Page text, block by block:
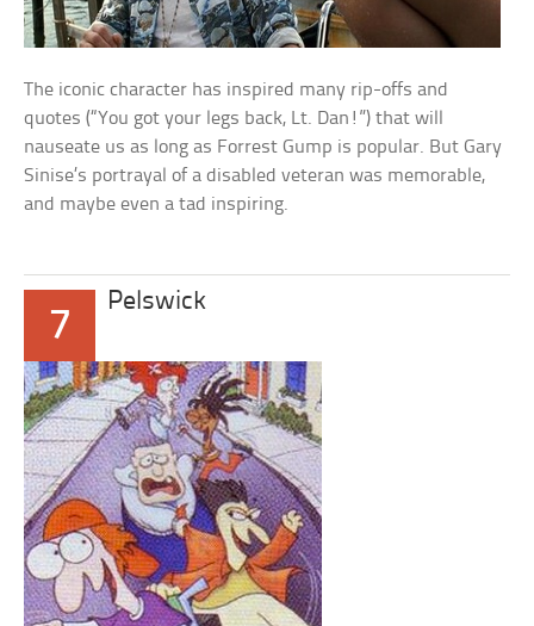
The iconic character has inspired many rip-offs and
quotes (“You got your legs back, Lt. Dan!”) that will
nauseate us as long as Forrest Gump is popular. But Gary
Sinise’s portrayal of a disabled veteran was memorable,
and maybe even a tad inspiring.
7
Pelswick